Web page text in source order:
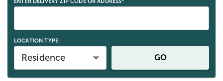
warm their heart and home.
LOCATION TYPE:
Residence GO